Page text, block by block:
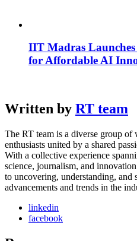
IIT Madras
for Affordable AI
Written by RT team
The RT team is a diverse group of
enthusiasts united by a shared
With a collective experience
science, journalism, and
to uncovering, understanding, and
advancements and trends in the
linkedin
facebook